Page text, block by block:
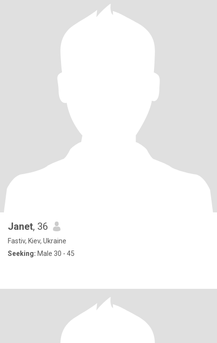
Janet, 36
Fastiv, Kiev, Ukraine
Seeking: Male 30 - 45